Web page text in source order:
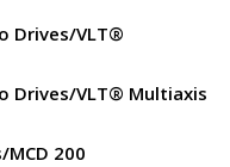
Drives/VLT®
Drives/VLT® Multiaxis
200